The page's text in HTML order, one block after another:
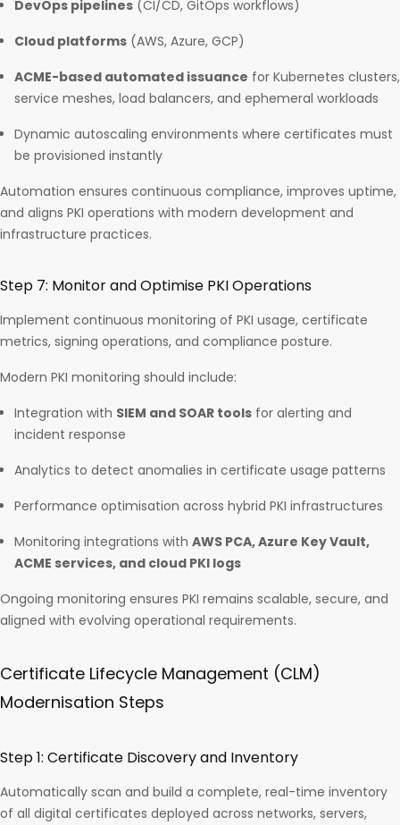
DevOps pipelines (CI/CD, GitOps workflows)
Cloud platforms (AWS, Azure, GCP)
ACME-based automated issuance for Kubernetes clusters,
service meshes, load balancers, and ephemeral workloads
Dynamic autoscaling environments where certificates must
be provisioned instantly
Automation ensures continuous compliance, improves uptime,
and aligns PKI operations with modern development and
infrastructure practices.
Step 7: Monitor and Optimise PKI Operations
Implement continuous monitoring of PKI usage, certificate
metrics, signing operations, and compliance posture.
Modern PKI monitoring should include:
Integration with SIEM and SOAR tools for alerting and
incident response
Analytics to detect anomalies in certificate usage patterns
Performance optimisation across hybrid PKI infrastructures
Monitoring integrations with AWS PCA, Azure Key Vault,
ACME services, and cloud PKI logs
Ongoing monitoring ensures PKI remains scalable, secure, and
aligned with evolving operational requirements.
Certificate Lifecycle Management (CLM)
Modernisation Steps
Step 1: Certificate Discovery and Inventory
Automatically scan and build a complete, real-time inventory
of all digital certificates deployed across networks, servers,